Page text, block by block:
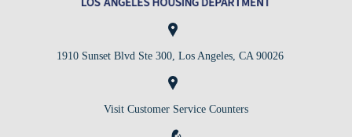
1910 Sunset Blvd Ste 300, Los Angeles, CA 90026
Visit Customer Service Counters